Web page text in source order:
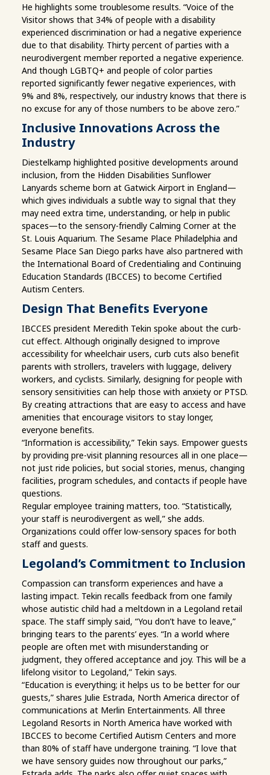
He highlights some troublesome results. “Voice of the
Visitor shows that 34% of people with a disability
experienced discrimination or had a negative experience
due to that disability. Thirty percent of parties with a
neurodivergent member reported a negative experience.
And though LGBTQ+ and people of color parties
reported significantly fewer negative experiences, with
9% and 8%, respectively, our industry knows that there is
no excuse for any of those numbers to be above zero.”
Inclusive Innovations Across the
Industry
Diestelkamp highlighted positive developments around
inclusion, from the Hidden Disabilities Sunflower
Lanyards scheme born at Gatwick Airport in England—
which gives individuals a subtle way to signal that they
may need extra time, understanding, or help in public
spaces—to the sensory-friendly Calming Corner at the
St. Louis Aquarium. The Sesame Place Philadelphia and
Sesame Place San Diego parks have also partnered with
the International Board of Credentialing and Continuing
Education Standards (IBCCES) to become Certified
Autism Centers.
Design That Benefits Everyone
IBCCES president Meredith Tekin spoke about the curb-
cut effect. Although originally designed to improve
accessibility for wheelchair users, curb cuts also benefit
parents with strollers, travelers with luggage, delivery
workers, and cyclists. Similarly, designing for people with
sensory sensitivities can help those with anxiety or PTSD.
By creating attractions that are easy to access and have
amenities that encourage visitors to stay longer,
everyone benefits.
“Information is accessibility,” Tekin says. Empower guests
by providing pre-visit planning resources all in one place—
not just ride policies, but social stories, menus, changing
facilities, program schedules, and contacts if people have
questions.
Regular employee training matters, too. “Statistically,
your staff is neurodivergent as well,” she adds.
Organizations could offer low-sensory spaces for both
staff and guests.
Legoland’s Commitment to Inclusion
Compassion can transform experiences and have a
lasting impact. Tekin recalls feedback from one family
whose autistic child had a meltdown in a Legoland retail
space. The staff simply said, “You don’t have to leave,”
bringing tears to the parents’ eyes. “In a world where
people are often met with misunderstanding or
judgment, they offered acceptance and joy. This will be a
lifelong visitor to Legoland,” Tekin says.
“Education is everything; it helps us to be better for our
guests,” shares Julie Estrada, North America director of
communications at Merlin Entertainments. All three
Legoland Resorts in North America have worked with
IBCCES to become Certified Autism Centers and more
than 80% of staff have undergone training. “I love that
we have sensory guides now throughout our parks,”